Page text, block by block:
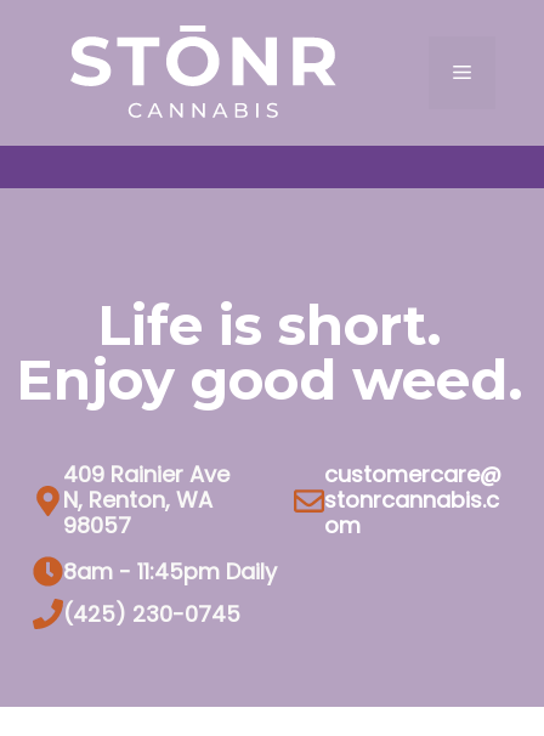
content
Menu
Life is short.
Enjoy good weed.
409 Rainier Ave
N, Renton, WA
98057
customercare@
stonrcannabis.c
om
8am - 11:45pm Daily
(425) 230-0745